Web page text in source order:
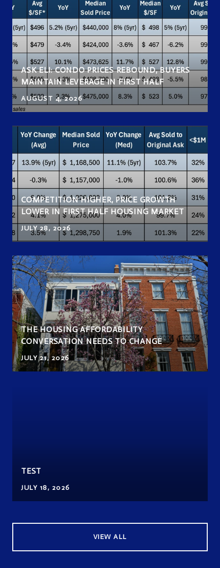
ASK ELI: CONDO PRICES REBOUND, BUYERS
MAINTAIN LEVERAGE IN FIRST HALF
AUGUST 4, 2026
COMPETITION HIGHER, PRICE GROWTH
LOWER IN FIRST HALF HOUSING MARKET
JULY 28, 2026
THE HOUSING AFFORDABILITY
CONVERSATION NEEDS TO CHANGE
JULY 21, 2026
TEST
JULY 18, 2026
VIEW ALL